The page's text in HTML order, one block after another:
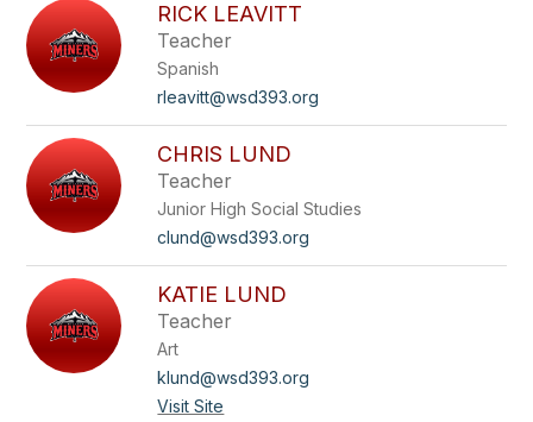
RICK LEAVITT
Teacher
Spanish
rleavitt@wsd393.org
CHRIS LUND
Teacher
Junior High Social Studies
clund@wsd393.org
KATIE LUND
Teacher
Art
klund@wsd393.org
Visit Site